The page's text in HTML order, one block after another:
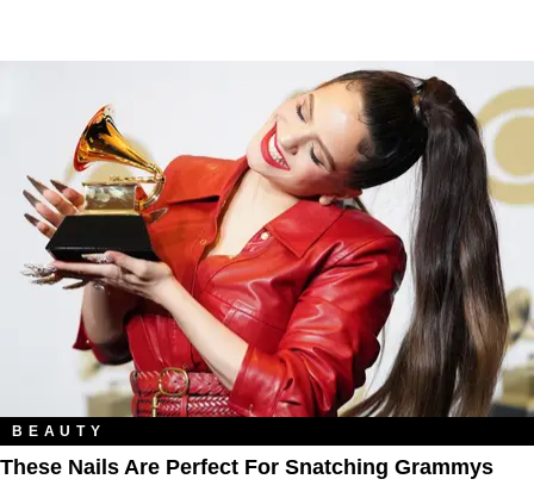
BEAUTY
These Nails Are Perfect For Snatching Grammys